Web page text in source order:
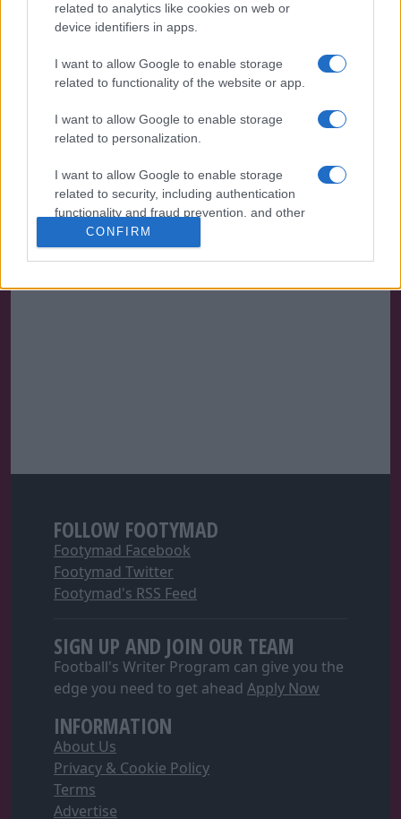
related to analytics like cookies on web or
device identifiers in apps.
I want to allow Google to enable storage
related to functionality of the website or app.
I want to allow Google to enable storage
related to personalization.
I want to allow Google to enable storage
related to security, including authentication
functionality and fraud prevention, and other
user protection.
CONFIRM
FOLLOW FOOTYMAD
Footymad Facebook
Footymad Twitter
Footymad's RSS Feed
SIGN UP AND JOIN OUR TEAM
Football's Writer Program can give you the
edge you need to get ahead Apply Now
INFORMATION
About Us
Privacy & Cookie Policy
Terms
Advertise